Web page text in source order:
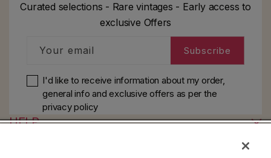
Curated selections - Rare vintages - Early access to
exclusive Offers
Your email Subscribe
I'd like to receive information about my order,
general info and exclusive offers as perthe
privacy policy
HELP